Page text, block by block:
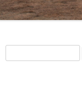
for: